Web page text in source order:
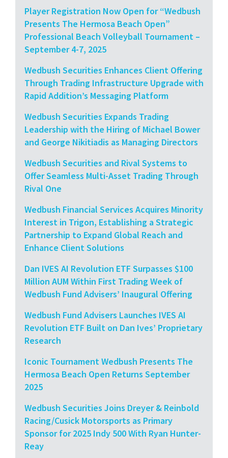
Player Registration Now Open for “Wedbush
Presents The Hermosa Beach Open”
Professional Beach Volleyball Tournament –
September 4-7, 2025
Wedbush Securities Enhances Client Offering
Through Trading Infrastructure Upgrade with
Rapid Addition’s Messaging Platform
Wedbush Securities Expands Trading
Leadership with the Hiring of Michael Bower
and George Nikitiadis as Managing Directors
Wedbush Securities and Rival Systems to
Offer Seamless Multi-Asset Trading Through
Rival One
Wedbush Financial Services Acquires Minority
Interest in Trigon, Establishing a Strategic
Partnership to Expand Global Reach and
Enhance Client Solutions
Dan IVES AI Revolution ETF Surpasses $100
Million AUM Within First Trading Week of
Wedbush Fund Advisers’ Inaugural Offering
Wedbush Fund Advisers Launches IVES AI
Revolution ETF Built on Dan Ives’ Proprietary
Research
Iconic Tournament Wedbush Presents The
Hermosa Beach Open Returns September
2025
Wedbush Securities Joins Dreyer & Reinbold
Racing/Cusick Motorsports as Primary
Sponsor for 2025 Indy 500 With Ryan Hunter-
Reay